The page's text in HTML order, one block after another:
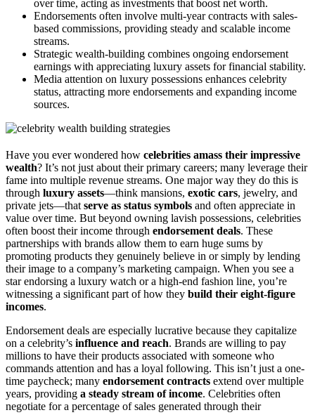
over time, acting as investments that boost net worth.
Endorsements often involve multi-year contracts with sales-
based commissions, providing steady and scalable income
streams.
Strategic wealth-building combines ongoing endorsement
earnings with appreciating luxury assets for financial stability.
Media attention on luxury possessions enhances celebrity
status, attracting more endorsements and expanding income
sources.
Have you ever wondered how celebrities amass their impressive
wealth? It’s not just about their primary careers; many leverage their
fame into multiple revenue streams. One major way they do this is
through luxury assets—think mansions, exotic cars, jewelry, and
private jets—that serve as status symbols and often appreciate in
value over time. But beyond owning lavish possessions, celebrities
often boost their income through endorsement deals. These
partnerships with brands allow them to earn huge sums by
promoting products they genuinely believe in or simply by lending
their image to a company’s marketing campaign. When you see a
star endorsing a luxury watch or a high-end fashion line, you’re
witnessing a significant part of how they build their eight-figure
incomes.
Endorsement deals are especially lucrative because they capitalize
on a celebrity’s influence and reach. Brands are willing to pay
millions to have their products associated with someone who
commands attention and has a loyal following. This isn’t just a one-
time paycheck; many endorsement contracts extend over multiple
years, providing a steady stream of income. Celebrities often
negotiate for a percentage of sales generated through their